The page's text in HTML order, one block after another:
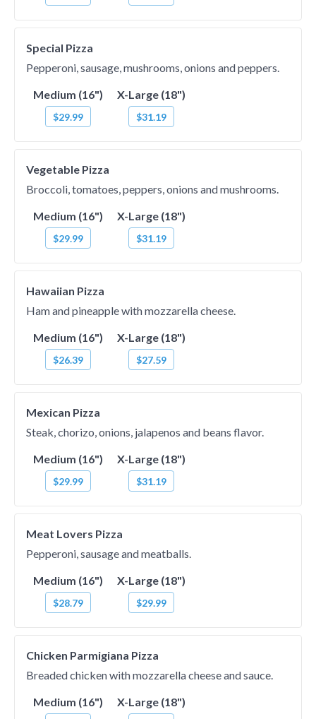
Special Pizza
Pepperoni, sausage, mushrooms, onions and peppers.
Medium (16")
$29.99
X-Large (18")
$31.19
Vegetable Pizza
Broccoli, tomatoes, peppers, onions and mushrooms.
Medium (16")
$29.99
X-Large (18")
$31.19
Hawaiian Pizza
Ham and pineapple with mozzarella cheese.
Medium (16")
$26.39
X-Large (18")
$27.59
Mexican Pizza
Steak, chorizo, onions, jalapenos and beans flavor.
Medium (16")
$29.99
X-Large (18")
$31.19
Meat Lovers Pizza
Pepperoni, sausage and meatballs.
Medium (16")
$28.79
X-Large (18")
$29.99
Chicken Parmigiana Pizza
Breaded chicken with mozzarella cheese and sauce.
Medium (16")
X-Large (18")